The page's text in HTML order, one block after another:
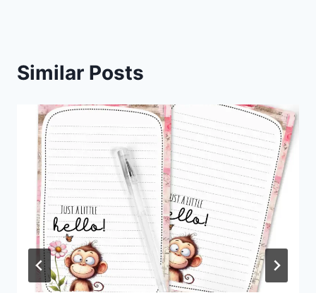
Similar Posts